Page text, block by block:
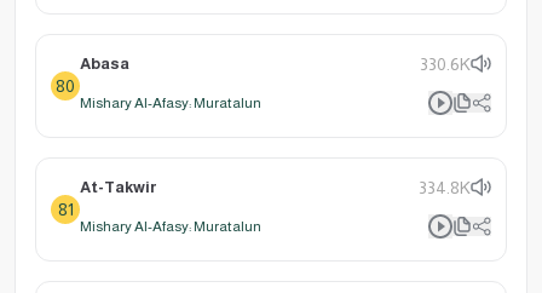
80
Abasa 330.6K
Mishary Al-Afasy: Muratalun
81
At-Takwir 334.8K
Mishary Al-Afasy: Muratalun